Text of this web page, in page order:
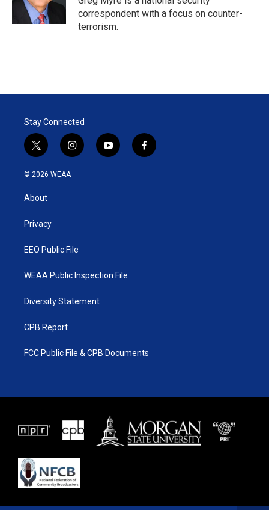
n
correspondent with a focus on counter-
terrorism.
Stay Connected
t
w
i
t
e
i
n
y
o
f
a
© 2026 WEAA
About
Privacy
EEO Public File
WEAA Public Inspection File
Diversity Statement
CPB Report
FCC Public File & CPB Documents